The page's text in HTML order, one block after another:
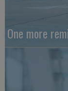
One more